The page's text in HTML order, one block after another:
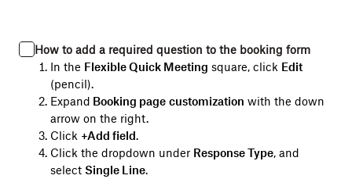
How to add a required question to the booking form
In the Flexible Quick Meeting square, click Edit
(pencil).
Expand Booking page customization with the down
arrow on the right.
Click +Add field.
Click the dropdown under Response Type, and
select Single Line.